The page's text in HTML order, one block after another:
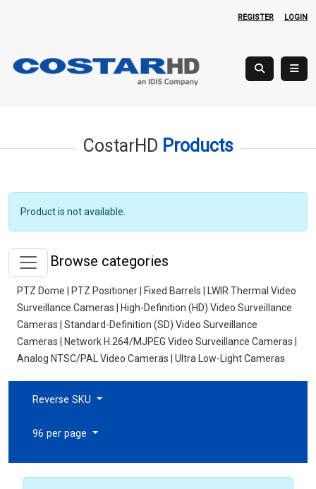
REGISTER LOGIN
CostarHD Products
Product is not available.
Browse categories
PTZ Dome | PTZ Positioner | Fixed Barrels | LWIR Thermal Video
Surveillance Cameras | High-Definition (HD) Video Surveillance
Cameras | Standard-Definition (SD) Video Surveillance
Cameras | Network H.264/MJPEG Video Surveillance Cameras |
Analog NTSC/PAL Video Cameras | Ultra Low-Light Cameras
Reverse SKU
96 per page